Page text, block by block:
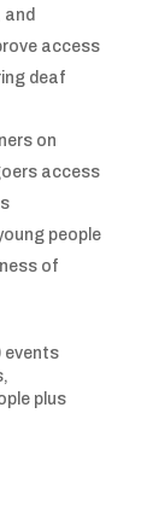
access
deaf
on
access
people
of
events
plus